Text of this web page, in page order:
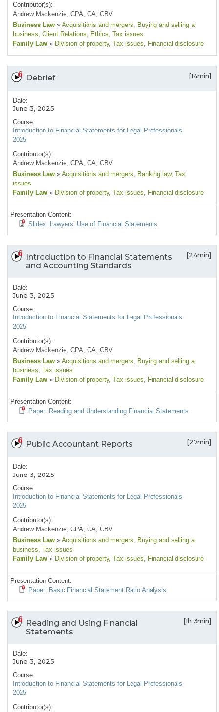
Contributor(s):
Andrew Mackenzie, CPA, CA, CBV
Business Law » Acquisitions and mergers, Buying and selling a
business, Client Relations, Ethics, Tax issues
Family Law » Division of property, Tax issues, Financial disclosure
Debrief [14min]
Date:
June 3, 2025
Course:
Introduction to Financial Statements for Legal Professionals
2025
Contributor(s):
Andrew Mackenzie, CPA, CA, CBV
Business Law » Acquisitions and mergers, Banking law, Tax
issues
Family Law » Division of property, Tax issues, Financial disclosure
Presentation Content:
Slides: Lawyers’ Use of Financial Statements
Introduction to Financial Statements
and Accounting Standards
[24min]
Date:
June 3, 2025
Course:
Introduction to Financial Statements for Legal Professionals
2025
Contributor(s):
Andrew Mackenzie, CPA, CA, CBV
Business Law » Acquisitions and mergers, Buying and selling a
business, Tax issues
Family Law » Division of property, Tax issues, Financial disclosure
Presentation Content:
Paper: Reading and Understanding Financial Statements
Public Accountant Reports [27min]
Date:
June 3, 2025
Course:
Introduction to Financial Statements for Legal Professionals
2025
Contributor(s):
Andrew Mackenzie, CPA, CA, CBV
Business Law » Acquisitions and mergers, Buying and selling a
business, Tax issues
Family Law » Division of property, Tax issues, Financial disclosure
Presentation Content:
Paper: Basic Financial Statement Ratio Analysis
Reading and Using Financial
Statements
[1h 3min]
Date:
June 3, 2025
Course:
Introduction to Financial Statements for Legal Professionals
2025
Contributor(s):